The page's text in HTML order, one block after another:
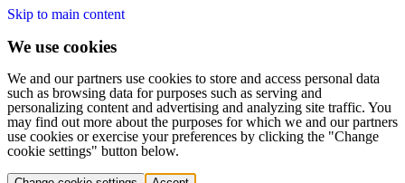
Skip to main content
We use cookies
We and our partners use cookies to store and access personal data
such as browsing data for purposes such as serving and
personalizing content and advertising and analyzing site traffic. You
may find out more about the purposes for which we and our partners
use cookies or exercise your preferences by clicking the "Change
cookie settings" button below.